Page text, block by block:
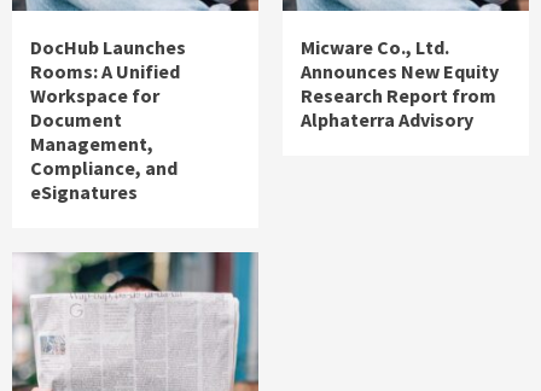
DocHub Launches
Rooms: A Unified
Workspace for
Document
Management,
Compliance, and
eSignatures
Micware Co., Ltd.
Announces New Equity
Research Report from
Alphaterra Advisory